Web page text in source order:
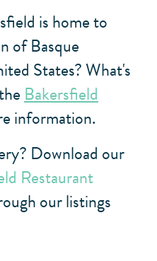
is home to
of Basque
States? What's
Bakersfield
information.
Download our
Restaurant
our listings